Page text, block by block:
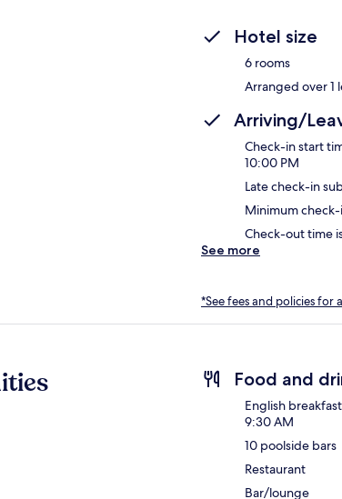
Hotel size
6 rooms
Arranged over 1
Arriving/
Check-in start
10:00 PM
Late check-in
Minimum check-
Check-out time
See more
*See fees and policies
Food and
English
9:30 AM
10 poolside bars
Restaurant
Bar/lounge